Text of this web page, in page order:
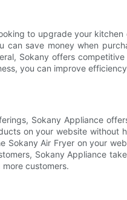
to upgrade your
can save money when
Sokany offers
you can improve
Sokany Appliance
on your website without
Sokany Air Fryer on your
Sokany Appliance
customers.